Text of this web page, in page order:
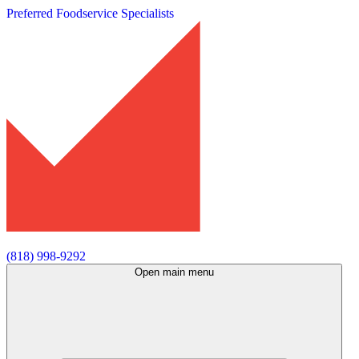
Preferred Foodservice Specialists
(818) 998-9292
Open main menu